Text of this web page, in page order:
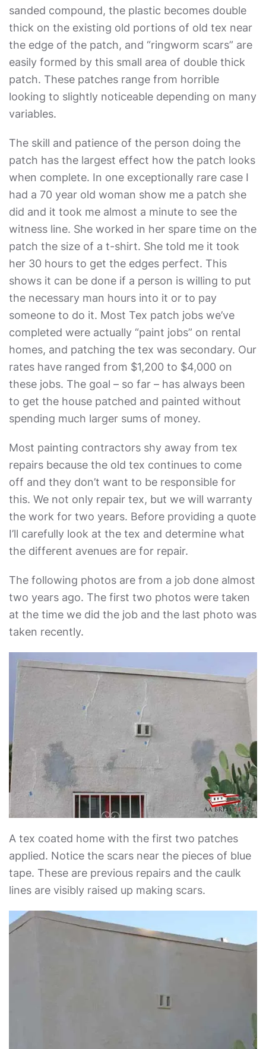
sanded compound, the plastic becomes double
thick on the existing old portions of old tex near
the edge of the patch, and “ringworm scars” are
easily formed by this small area of double thick
patch. These patches range from horrible
looking to slightly noticeable depending on many
variables.
The skill and patience of the person doing the
patch has the largest effect how the patch looks
when complete. In one exceptionally rare case I
had a 70 year old woman show me a patch she
did and it took me almost a minute to see the
witness line. She worked in her spare time on the
patch the size of a t-shirt. She told me it took
her 30 hours to get the edges perfect. This
shows it can be done if a person is willing to put
the necessary man hours into it or to pay
someone to do it. Most Tex patch jobs we’ve
completed were actually “paint jobs” on rental
homes, and patching the tex was secondary. Our
rates have ranged from $1,200 to $4,000 on
these jobs. The goal – so far – has always been
to get the house patched and painted without
spending much larger sums of money.
Most painting contractors shy away from tex
repairs because the old tex continues to come
off and they don’t want to be responsible for
this. We not only repair tex, but we will warranty
the work for two years. Before providing a quote
I’ll carefully look at the tex and determine what
the different avenues are for repair.
The following photos are from a job done almost
two years ago. The first two photos were taken
at the time we did the job and the last photo was
taken recently.
A tex coated home with the first two patches
applied. Notice the scars near the pieces of blue
tape. These are previous repairs and the caulk
lines are visibly raised up making scars.